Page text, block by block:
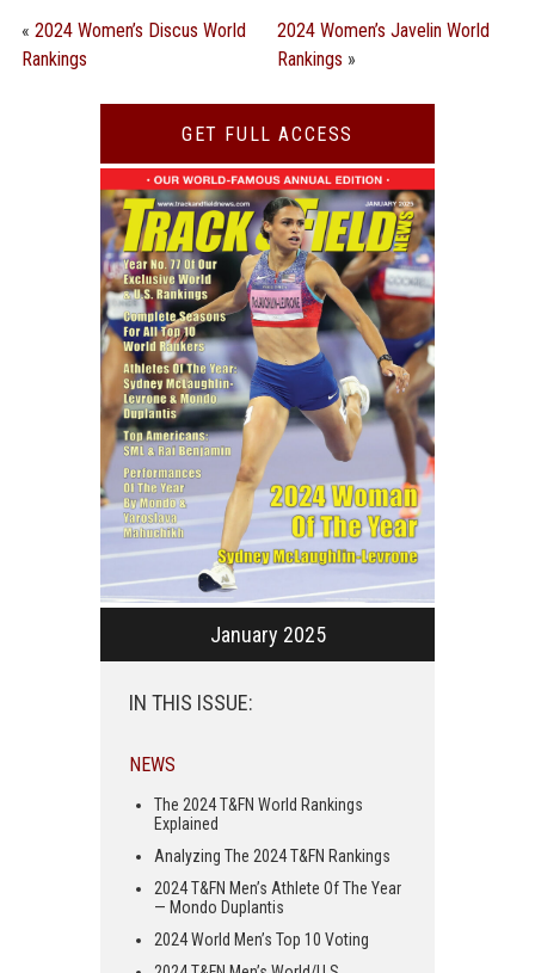
« 2024 Women’s Discus World
Rankings
2024 Women’s Javelin World
Rankings »
GET FULL ACCESS
January 2025
IN THIS ISSUE:
NEWS
The 2024 T&FN World Rankings
Explained
Analyzing The 2024 T&FN Rankings
2024 T&FN Men’s Athlete Of The Year
— Mondo Duplantis
2024 World Men’s Top 10 Voting